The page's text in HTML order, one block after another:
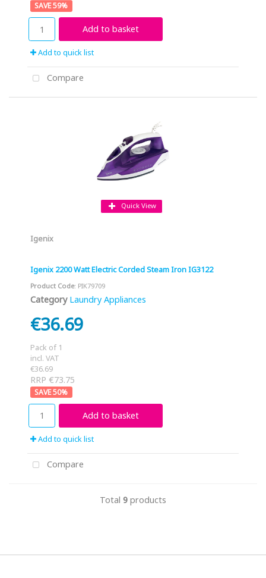
59%
Add to basket
Add to quick list
Compare
Quick View
Igenix
Igenix 2200 Watt Electric Corded Steam Iron IG3122
Product Code: PIK79709
Category Laundry Appliances
€36.69
Pack of 1
incl. VAT
€36.69
RRP €73.75
50%
Add to basket
Add to quick list
Compare
Total 9 products